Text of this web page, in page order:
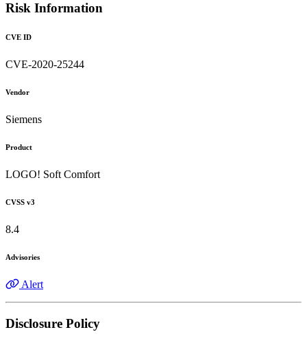
Risk Information
CVE ID
CVE-2020-25244
Vendor
Siemens
Product
LOGO! Soft Comfort
CVSS v3
8.4
Advisories
Alert
Disclosure Policy